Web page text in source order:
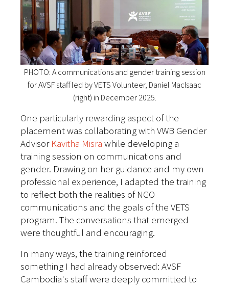
PHOTO: A communications and gender training session
for AVSF staff led by VETS Volunteer, Daniel MacIsaac
(right) in December 2025.
One particularly rewarding aspect of the
placement was collaborating with VWB Gender
Advisor Kavitha Misra while developing a
training session on communications and
gender. Drawing on her guidance and my own
professional experience, I adapted the training
to reflect both the realities of NGO
communications and the goals of the VETS
program. The conversations that emerged
were thoughtful and encouraging.
In many ways, the training reinforced
something I had already observed: AVSF
Cambodia's staff were deeply committed to